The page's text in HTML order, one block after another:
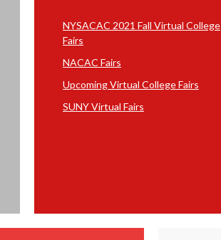
NYSACAC 2021 Fall Virtual College
Fairs
NACAC Fairs
Upcoming Virtual CollegeFairs
SUNY Virtual Fairs